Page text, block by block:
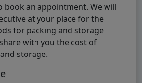
book an appointment. We will
at your place for the
for packing and storage
with you the cost of
storage.